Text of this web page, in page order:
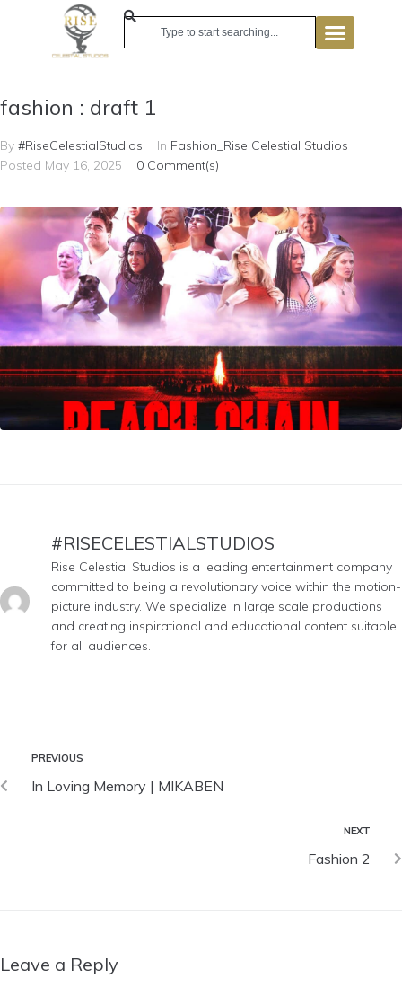
fashion : draft 1
By #RiseCelestialStudios In Fashion_Rise Celestial Studios
Posted May 16, 2025 0 Comment(s)
#RISECELESTIALSTUDIOS
Rise Celestial Studios is a leading entertainment company
committed to being a revolutionary voice within the motion-
picture industry. We specialize in large scale productions
and creating inspirational and educational content suitable
for all audiences.
PREVIOUS
In Loving Memory | MIKABEN
NEXT
Fashion 2
Leave a Reply